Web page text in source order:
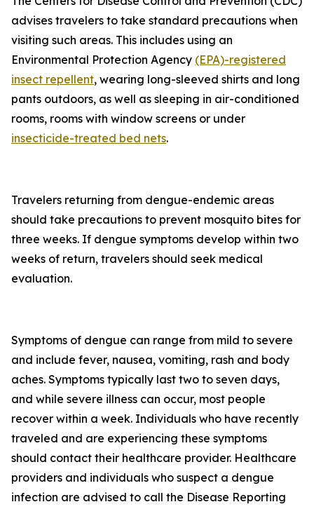
advises travelers to take standard precautions when
visiting such areas. This includes using an
Environmental Protection Agency (EPA)-registered
insect repellent, wearing long-sleeved shirts and long
pants outdoors, as well as sleeping in air-conditioned
rooms, rooms with window screens or under
insecticide-treated bed nets.
Travelers returning from dengue-endemic areas
should take precautions to prevent mosquito bites for
three weeks. If dengue symptoms develop within two
weeks of return, travelers should seek medical
evaluation.
Symptoms of dengue can range from mild to severe
and include fever, nausea, vomiting, rash and body
aches. Symptoms typically last two to seven days,
and while severe illness can occur, most people
recover within a week. Individuals who have recently
traveled and are experiencing these symptoms
should contact their healthcare provider. Healthcare
providers and individuals who suspect a dengue
infection are advised to call the Disease Reporting